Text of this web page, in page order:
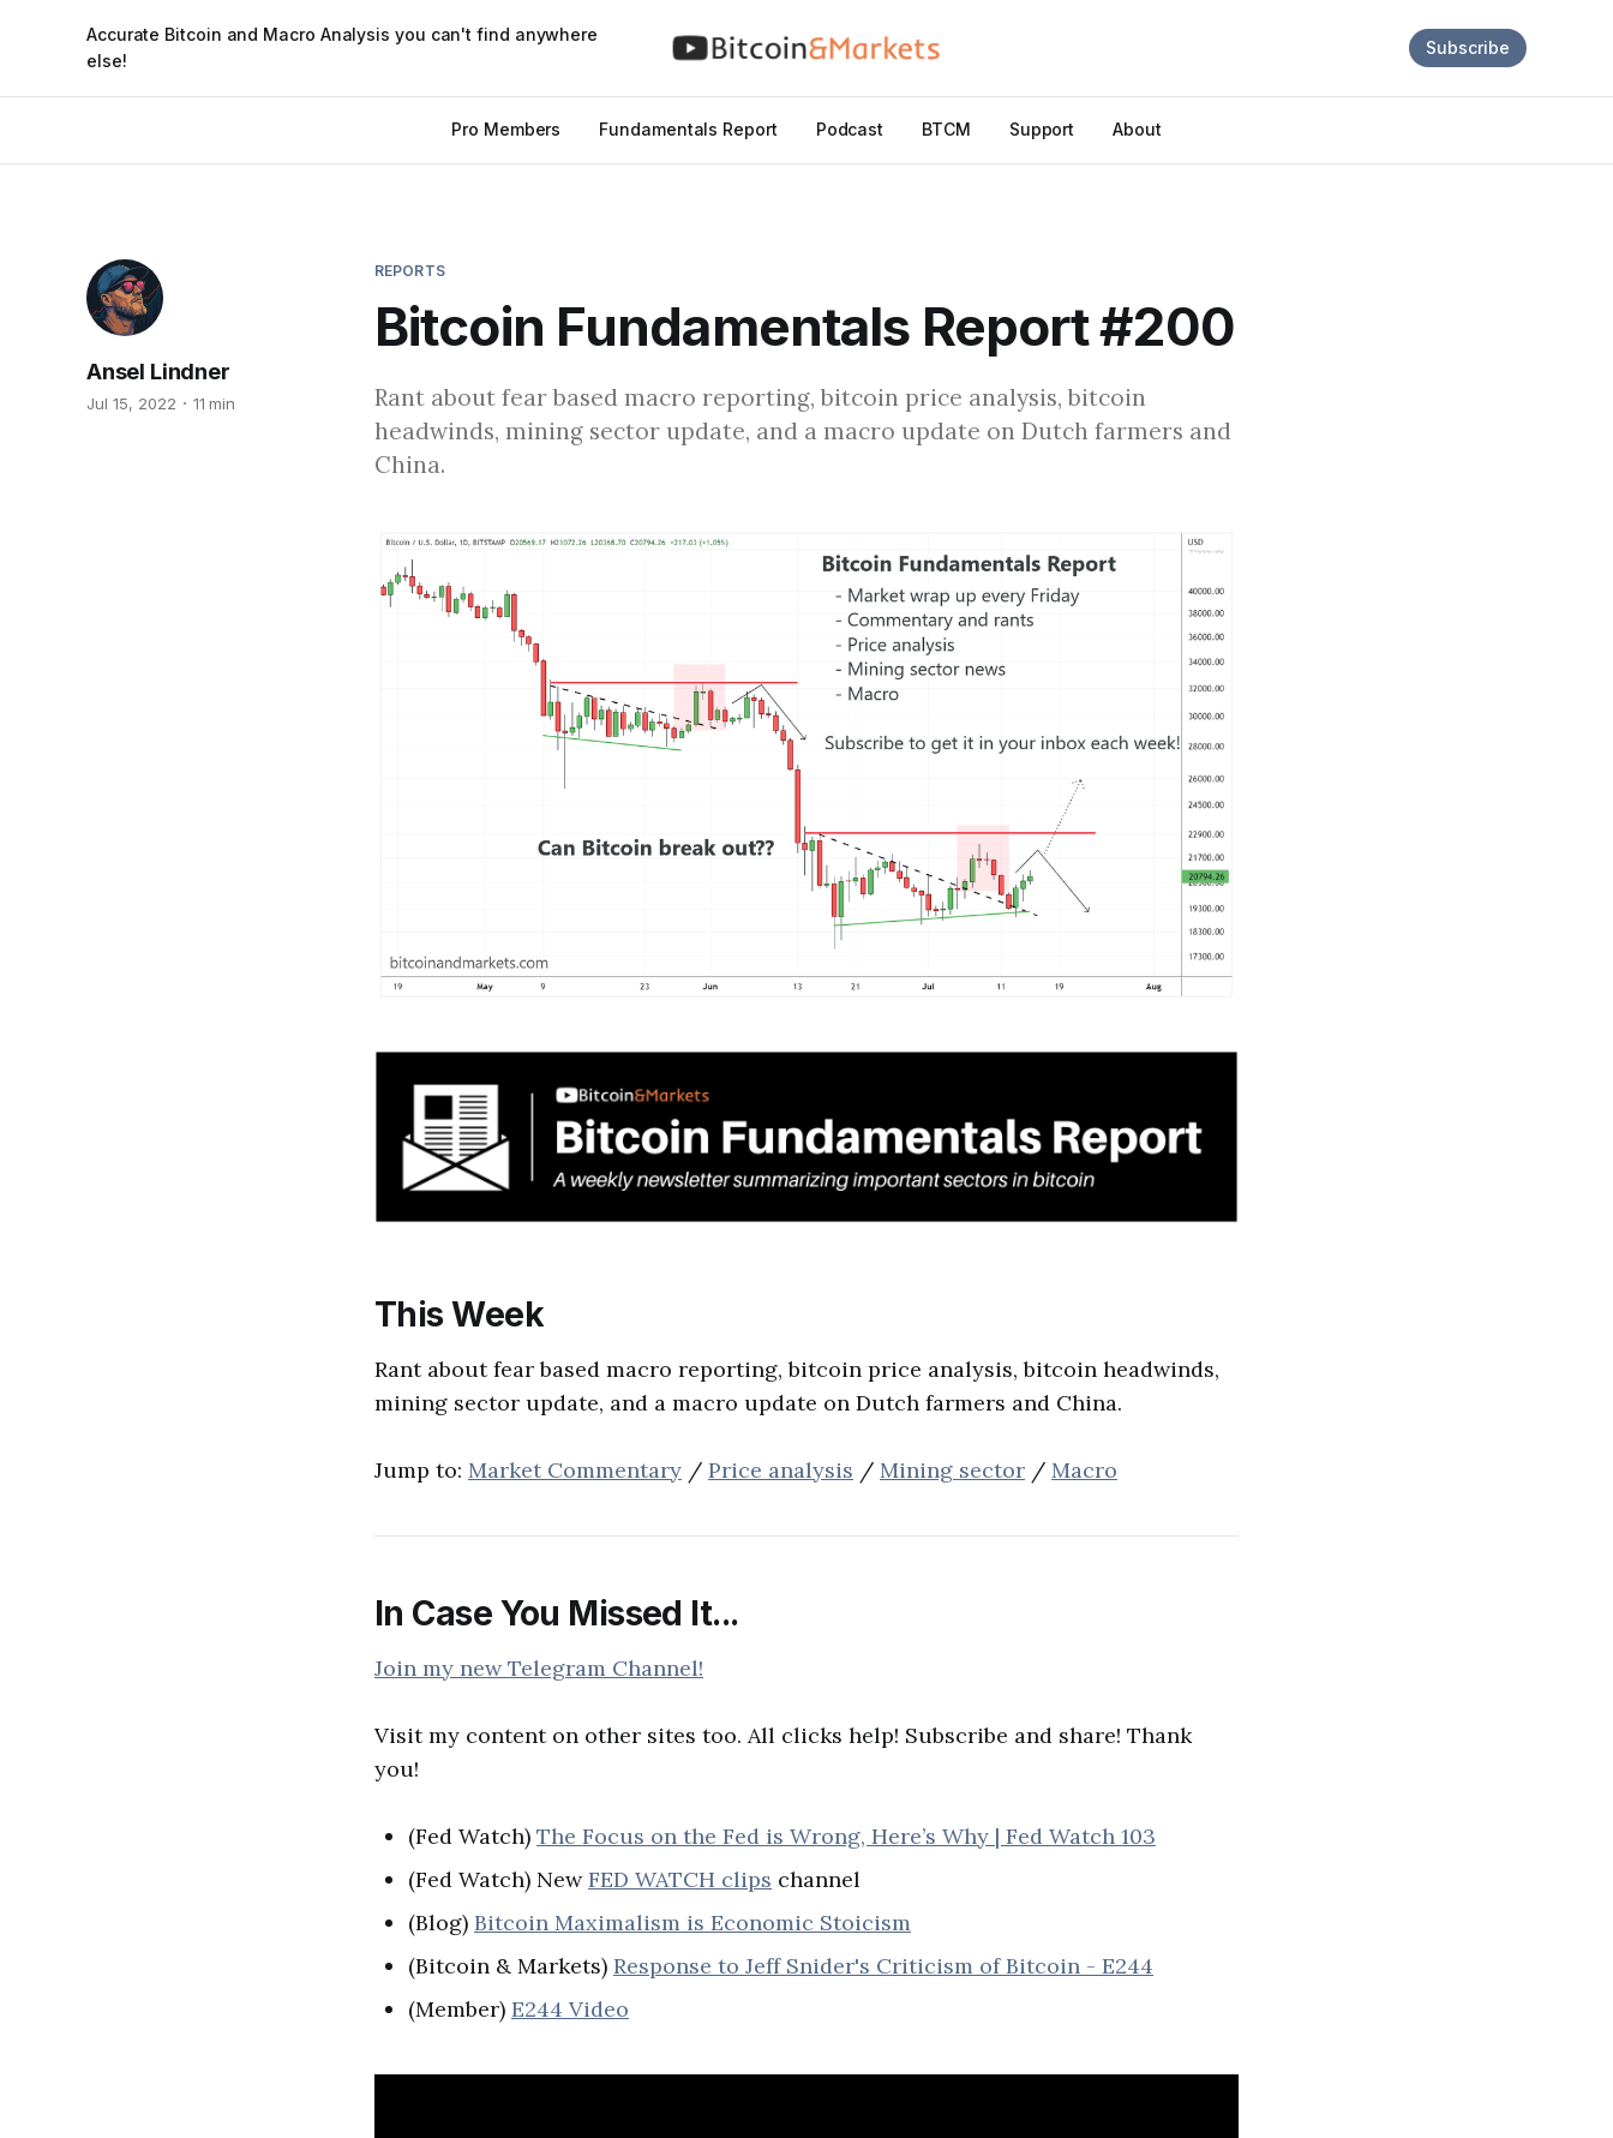
Accurate Bitcoin and Macro Analysis you can't find anywhere
else!
Pro Members Fundamentals Report Podcast BTCM Support About
Subscribe
REPORTS
Bitcoin Fundamentals Report #200
Ansel Lindner
Jul 15, 2022 11 min
Rant about fear based macro reporting, bitcoin price analysis, bitcoin
headwinds, mining sector update, and a macro update on Dutch farmers and
China.
This Week‌
Rant about fear based macro reporting, bitcoin price analysis, bitcoin headwinds,
mining sector update, and a macro update on Dutch farmers and China.
Jump to: Market Commentary / Price analysis / Mining sector / Macro
In Case You Missed It...
Join my new Telegram Channel!
Visit my content on other sites too. All clicks help! Subscribe and share! Thank
you!
(Fed Watch) The Focus on the Fed is Wrong, Here’s Why | Fed Watch 103
(Fed Watch) NewFED WATCH clips channel
(Blog) Bitcoin Maximalism is Economic Stoicism
(Bitcoin & Markets) Response to Jeff Snider's Criticism of Bitcoin - E244
(Member) E244 Video